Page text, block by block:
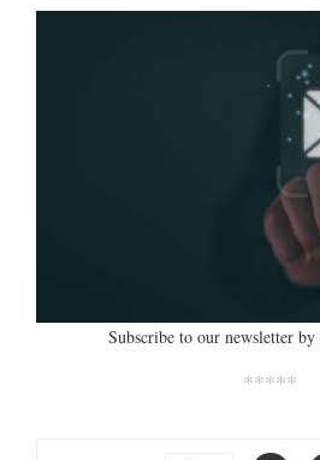
Subscribe to our newsletter by
*****